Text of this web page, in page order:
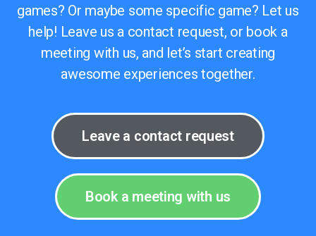
games? Or maybe some specific game? Let us
help! Leave us a contact request, or book a
meeting with us, and let’s start creating
awesome experiences together.
Leave a contact request
Book a meeting with us